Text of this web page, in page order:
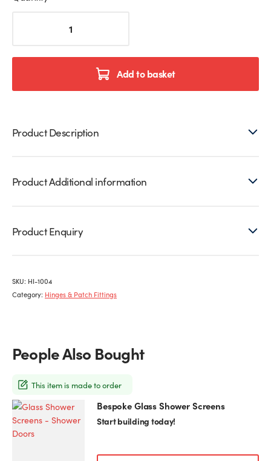
Shower
Add to basket
Product Description
Product Additional information
Product Enquiry
SKU: HI-1004
Category: Hinges & Patch Fittings
People Also Bought
Bespoke Glass Shower Screens
Start building today!
This
product
has
This item is made to order